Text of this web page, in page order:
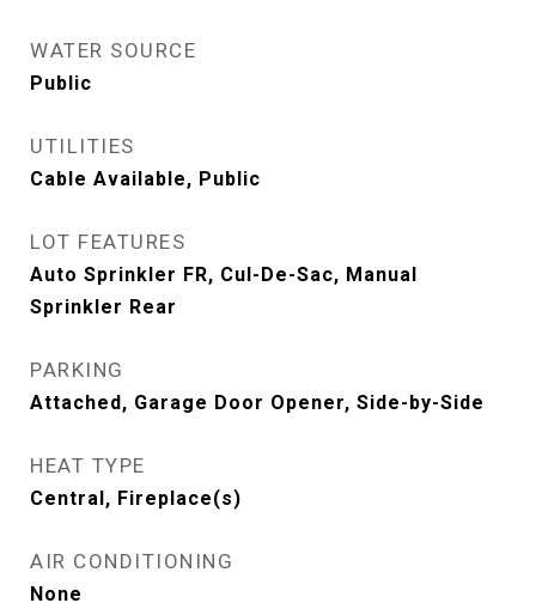
WATER SOURCE
Public
UTILITIES
Cable Available, Public
LOT FEATURES
Auto Sprinkler FR, Cul-De-Sac, Manual
Sprinkler Rear
PARKING
Attached, Garage Door Opener, Side-by-Side
HEAT TYPE
Central, Fireplace(s)
AIR CONDITIONING
None